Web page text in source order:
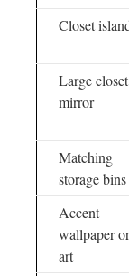
Closet
Large closet
mirror
Matching
storage bins
Accent
wallpaper or
art